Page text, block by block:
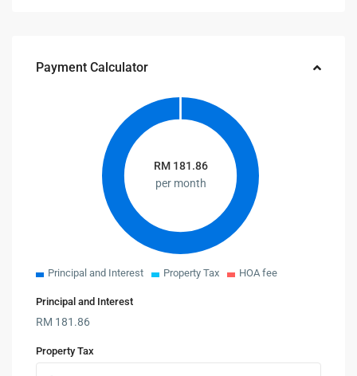
Payment Calculator
RM 181.86
per month
Principal and Interest Property Tax HOA fee
Principal and Interest
RM 181.86
Property Tax